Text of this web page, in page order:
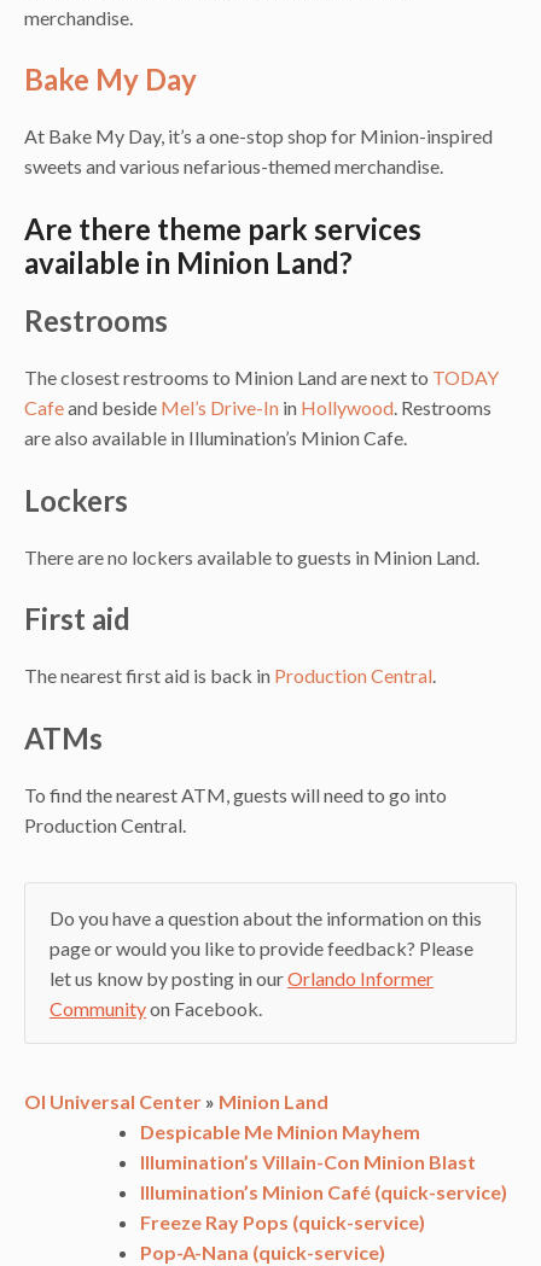
merchandise.
Bake My Day
At Bake My Day, it’s a one-stop shop for Minion-inspired
sweets and various nefarious-themed merchandise.
Are there theme park services
available in Minion Land?
Restrooms
The closest restrooms to Minion Land are next to TODAY
Cafeand beside Mel’s Drive-In in Hollywood. Restrooms
are also available in Illumination’s Minion Cafe.
Lockers
There are no lockers available to guests in Minion Land.
First aid
The nearest first aid is back in Production Central.
ATMs
To find the nearest ATM, guests will need to go into
Production Central.
Do you have a question about the information on this
page or would you like to provide feedback? Please
let us know by posting in ourOrlando Informer
Communityon Facebook.
OI Universal Center » Minion Land
Despicable Me Minion Mayhem
Illumination’s Villain-Con Minion Blast
Illumination’s Minion Café (quick-service)
Freeze Ray Pops (quick-service)
Pop-A-Nana (quick-service)